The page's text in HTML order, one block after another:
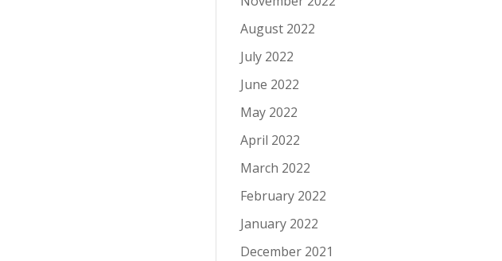
August 2022
July 2022
June 2022
May 2022
April 2022
March 2022
February 2022
January 2022
December 2021